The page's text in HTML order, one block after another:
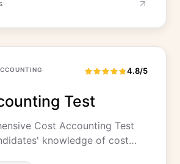
4.8/5
Test
Cost Accounting Test
knowledge of cost…